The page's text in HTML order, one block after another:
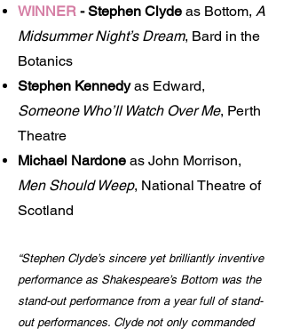
WINNER - Stephen Clyde as Bottom, A
Midsummer Night’s Dream, Bard in the
Botanics
Stephen Kennedyas Edward,
Someone Who’ll Watch Over Me, Perth
Theatre
Michael Nardone as John Morrison,
Men Should Weep, National Theatre of
Scotland
“Stephen Clyde’s sincere yet brilliantly inventive
performance as Shakespeare’s Bottom was the
stand-out performance from a year full of stand-
out performances. Clyde not only commanded